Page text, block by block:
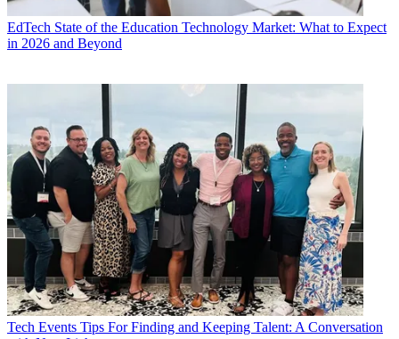
EdTech State of the Education Technology Market: What to Expect
in 2026 and Beyond
Tech Events Tips For Finding and Keeping Talent: A Conversation